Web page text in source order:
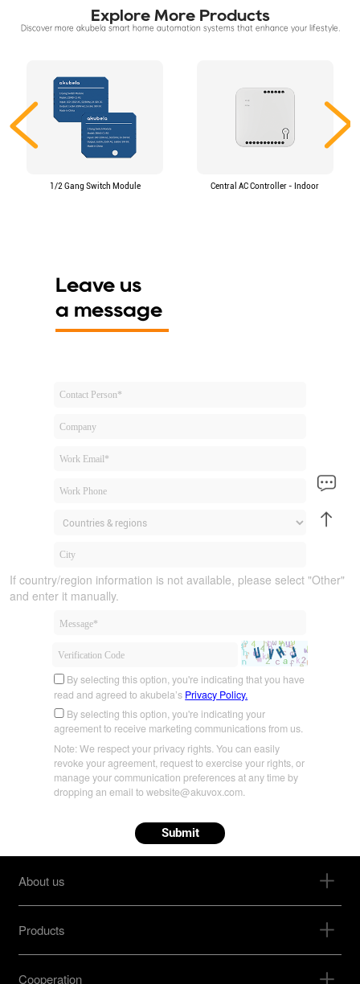
Explore More Products
Discover more akubela smart home automation systems that enhance your lifestyle.
1/2 Gang Switch Module Central AC Controller - Indoor
Leave us
a message
If country/region information is not available, please select "Other"
and enter it manually.
By selecting this option, you're indicating that you have
read and agreed to akubela’s Privacy Policy.
By selecting this option, you're indicating your
agreement to receive marketing communications from us.
Note: We respect your privacy rights. You can easily
revoke your agreement, request to exercise your rights, or
manage your communication preferences at any time by
dropping an email to website@akuvox.com.
Submit
About us
Products
Cooperation